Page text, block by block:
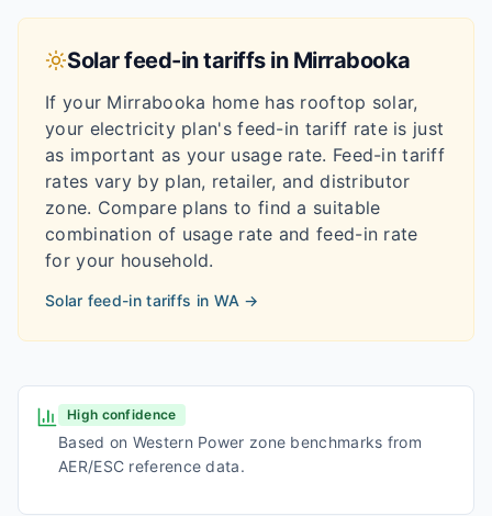
Solar feed-in tariffs in Mirrabooka
If your Mirrabooka home has rooftop solar,
your electricity plan's feed-in tariff rate is just
as important as your usage rate. Feed-in tariff
rates vary by plan, retailer, and distributor
zone. Compare plans to find a suitable
combination of usage rate and feed-in rate
for your household.
Solar feed-in tariffs in WA →
High confidence
Based on Western Power zone benchmarks from
AER/ESC reference data.